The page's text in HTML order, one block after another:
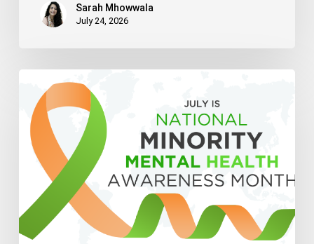
Sarah Mhowwala
July 24, 2026
National
Minority
Mental
Health
Awareness
Month